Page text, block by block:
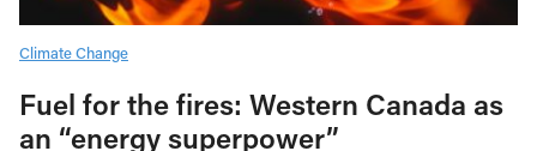
Climate Change
Fuel for the fires: Western Canada as
an “energy superpower”